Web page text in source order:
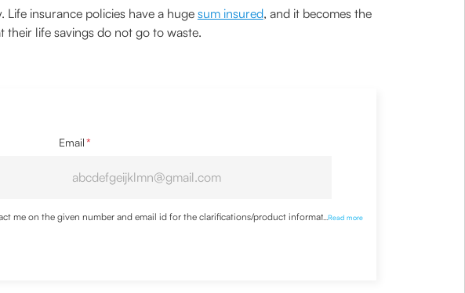
insurance policies have a huge sum insured, and it becomes the
life savings do not go to waste.
Email*
me on the given number and email id for the clarifications/product information
...Read more